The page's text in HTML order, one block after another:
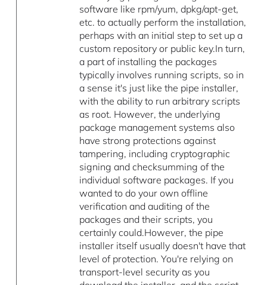
software like rpm/yum, dpkg/apt-get,
etc. to actually perform the installation,
perhaps with an initial step to set up a
custom repository or public key.In turn,
a part of installing the packages
typically involves running scripts, so in
a sense it's just like the pipe installer,
with the ability to run arbitrary scripts
as root. However, the underlying
package management systems also
have strong protections against
tampering, including cryptographic
signing and checksumming of the
individual software packages. If you
wanted to do your own offline
verification and auditing of the
packages and their scripts, you
certainly could.However, the pipe
installer itself usually doesn't have that
level of protection. You're relying on
transport-level security as you